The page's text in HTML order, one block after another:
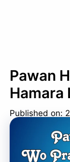
Pawan
Hamara
Published on: